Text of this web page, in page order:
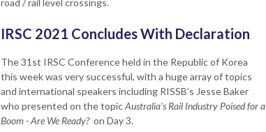
road / rail level crossings.
IRSC 2021 Concludes With Declaration
The 31st IRSC Conference held in the Republic of Korea
this week was very successful, with a huge array of topics
and international speakers including RISSB’s Jesse Baker
who presented on the topicAustralia’s Rail Industry Poised for a
Boom - Are We Ready?on Day 3.